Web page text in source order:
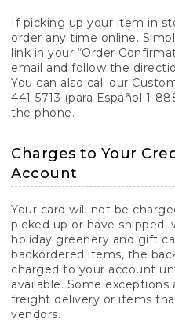
If picking up your item in
order any time online.
link in your “Order
email and follow the
You can also call our
441-5713 (para Español 1-
the phone.
Charges to Your
Account
Your card will not be
picked up or have
holiday greenery and gift
backordered items, the
charged to your account
available. Some
freight delivery or items
vendors.